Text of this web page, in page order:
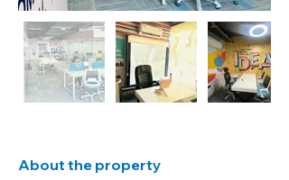
About the property